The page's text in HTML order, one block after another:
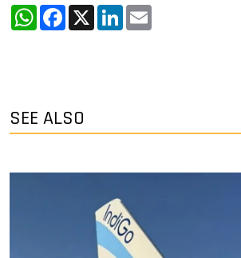
WhatsApp
Facebook
X LinkedIn
SEE ALSO